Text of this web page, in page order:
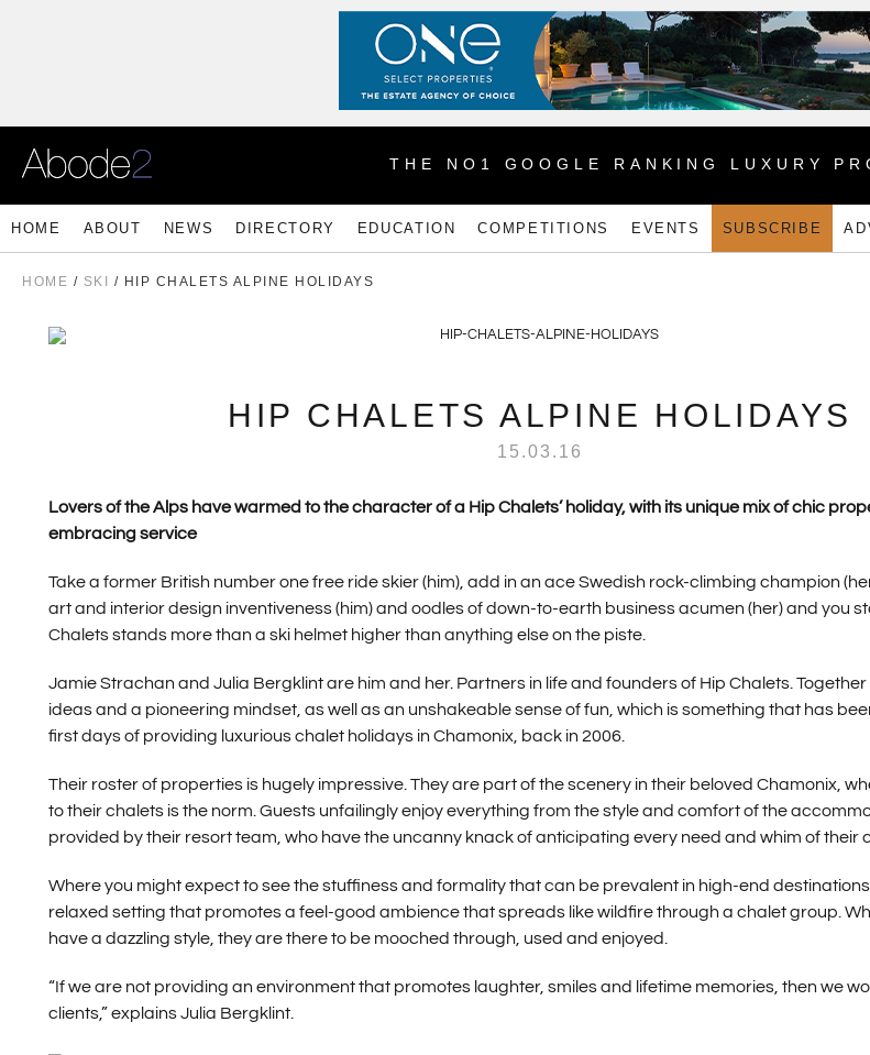
THE NO1 GOOGLE RANKING LUXURY
HOME ABOUT NEWS DIRECTORY EDUCATION COMPETITIONS EVENTS SUBSCRIBE
HOME / SKI / HIP CHALETS ALPINE HOLIDAYS
HIP CHALETS ALPINE HOLIDAYS
15.03.16
Lovers of the Alps have warmed to the character of a Hip Chalets’ holiday, with its unique mix of chic
embracing service
Take a former British number one free ride skier (him), add in an ace Swedish rock-climbing champion
art and interior design inventiveness (him) and oodles of down-to-earth business acumen (her) and you
Chalets stands more than a ski helmet higher than anything else on the piste.
Jamie Strachan and Julia Bergklint are him and her. Partners in life and founders of Hip Chalets.
ideas and a pioneering mindset, as well as an unshakeable sense of fun, which is something that has
first days of providing luxurious chalet holidays in Chamonix, back in 2006.
Their roster of properties is hugely impressive. They are part of the scenery in their beloved Chamonix,
to their chalets is the norm. Guests unfailingly enjoy everything from the style and comfort of the
provided by their resort team, who have the uncanny knack of anticipating every need and whim of their
Where you might expect to see the stuffiness and formality that can be prevalent in high-end destinations,
relaxed setting that promotes a feel-good ambience that spreads like wildfire through a chalet group.
have a dazzling style, they are there to be mooched through, used and enjoyed.
“If we are not providing an environment that promotes laughter, smiles and lifetime memories, then we
clients,” explains Julia Bergklint.